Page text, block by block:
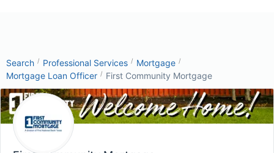
Search / Professional Services / Mortgage /
Mortgage Loan Officer / First Community Mortgage